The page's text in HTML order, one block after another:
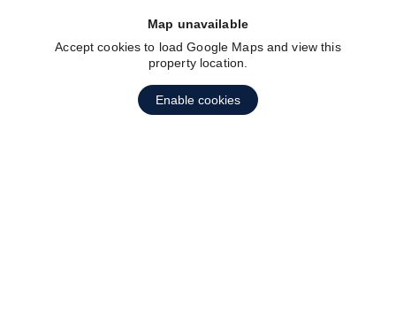
Map unavailable
Accept cookies to load Google Maps and view this
property location.
Enable cookies